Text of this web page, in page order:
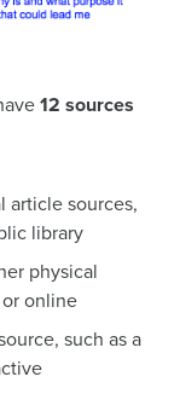
12 sources
article sources,
library
physical
online
such as a